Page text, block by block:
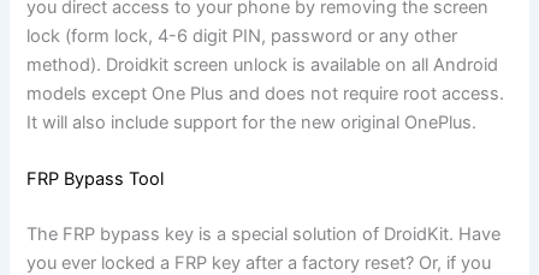
you direct access to your phone by removing the screen
lock (form lock, 4-6 digit PIN, password or any other
method). Droidkit screen unlock is available on all Android
models except One Plus and does not require root access.
It will also include support for the new original OnePlus.
FRP Bypass Tool
The FRP bypass key is a special solution of DroidKit. Have
you ever locked a FRP key after a factory reset? Or, if you